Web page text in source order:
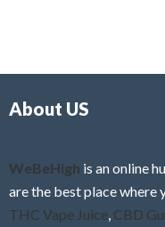
f
About US
WeBeHigh is an online
are the best place where
THC Vape Juice CBD